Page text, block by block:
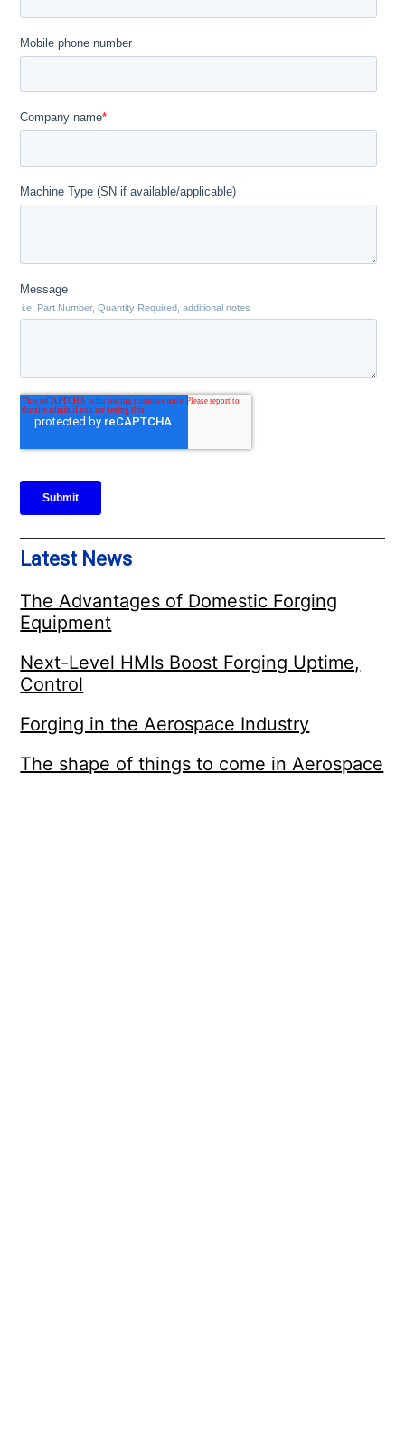
Latest News
The Advantages of Domestic Forging
Equipment
Next-Level HMIs Boost Forging Uptime,
Control
Forging in the Aerospace Industry
The shape of things to come in Aerospace